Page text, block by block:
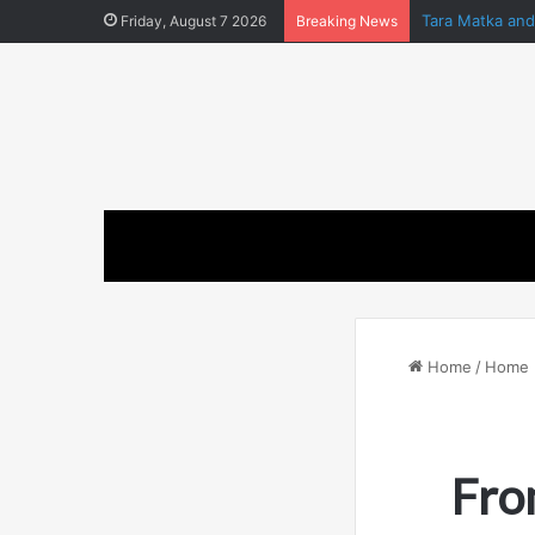
Friday, August 7 2026 Breaking News Tara Matka
Home / Home